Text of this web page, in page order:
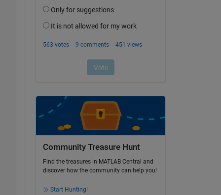
Community Treasure Hunt
Find the treasures in MATLAB Central and
discover how the community can help you!
Start Hunting!